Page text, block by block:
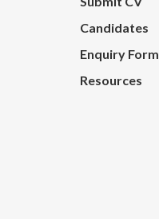
Candidates
Enquiry Form
Resources